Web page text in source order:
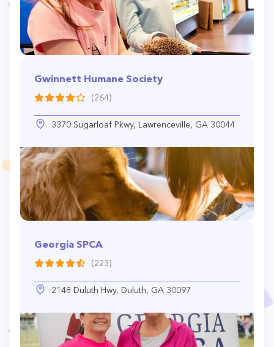
Gwinnett Humane Society
(264)
3370 Sugarloaf Pkwy, Lawrenceville, GA 30044
Georgia SPCA
(223)
2148 Duluth Hwy, Duluth, GA 30097